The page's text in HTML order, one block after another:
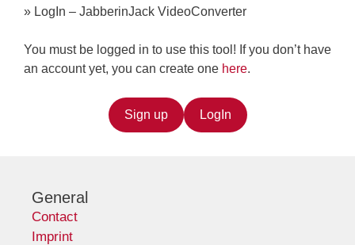
» LogIn – JabberinJack VideoConverter
You must be logged in to use this tool! If you don’t have
an account yet, you can create one here.
Sign up LogIn
General
Contact
Imprint